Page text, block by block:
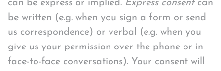
can be express or implied. Express consent can
be written (e.g. when you sign a form or send
us correspondence) or verbal (e.g. when you
give us your permission over the phone or in
face-to-face conversations). Your consent will